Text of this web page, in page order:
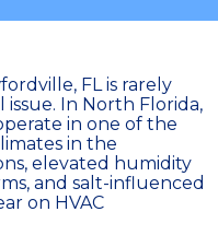
FL is rarely
issue. In North Florida,
in one of the
in the
elevated humidity
and salt-influenced
on HVAC